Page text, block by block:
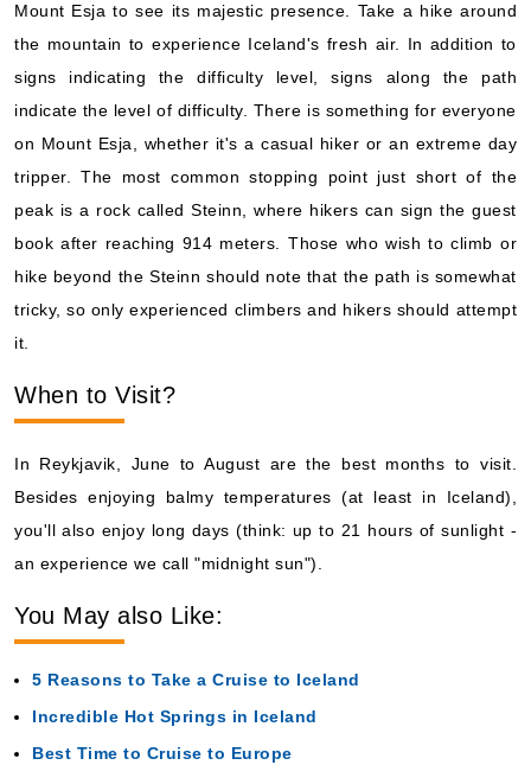
Mount Esja to see its majestic presence. Take a hike around
the mountain to experience Iceland's fresh air. In addition to
signs indicating the difficulty level, signs along the path
indicate the level of difficulty. There is something for everyone
on Mount Esja, whether it's a casual hiker or an extreme day
tripper. The most common stopping point just short of the
peak is a rock called Steinn, where hikers can sign the guest
book after reaching 914 meters. Those who wish to climb or
hike beyond the Steinn should note that the path is somewhat
tricky, so only experienced climbers and hikers should attempt
it.
When to Visit?
In Reykjavik, June to August are the best months to visit.
Besides enjoying balmy temperatures (at least in Iceland),
you'll also enjoy long days (think: up to 21 hours of sunlight -
an experience we call "midnight sun").
You May also Like:
5 Reasons to Take a Cruise to Iceland
Incredible Hot Springs in Iceland
Best Time to Cruise to Europe